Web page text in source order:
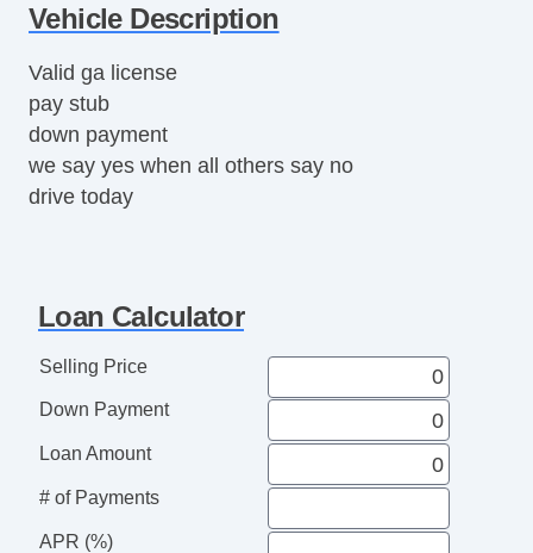
Vehicle Description
Valid ga license
pay stub
down payment
we say yes when all others say no
drive today
Loan Calculator
Selling Price
Down Payment
Loan Amount
# of Payments
APR (%)